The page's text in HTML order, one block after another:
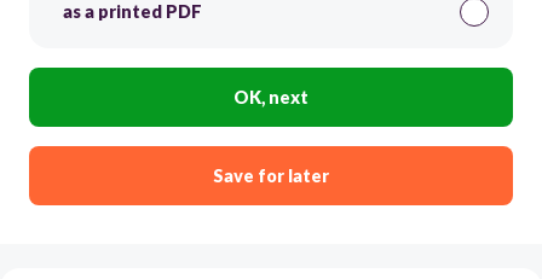
as a printed PDF
OK, next
Save for later